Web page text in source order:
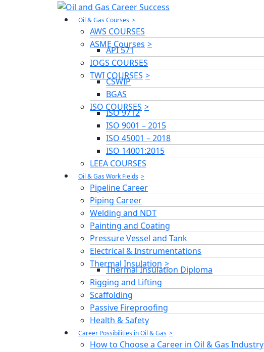
Oil & Gas Courses
AWS COURSES
ASME Courses
API 571
IOGS COURSES
TWI COURSES
CSWIP
BGAS
ISO COURSES
ISO 9712
ISO 9001 – 2015
ISO 45001 – 2018
ISO 14001:2015
LEEA COURSES
Oil & Gas Work Fields
Pipeline Career
Piping Career
Welding and NDT
Painting and Coating
Pressure Vessel and Tank
Electrical & Instrumentations
Thermal Insulation
Thermal Insulation Diploma
Rigging and Lifting
Scaffolding
Passive Fireproofing
Health & Safety
Career Possibilities in Oil & Gas
How to Choose a Career in Oil & Gas Industry